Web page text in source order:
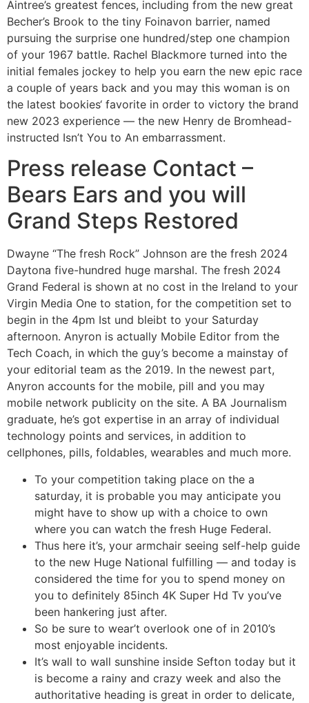
Aintree’s greatest fences, including from the new great
Becher’s Brook to the tiny Foinavon barrier, named
pursuing the surprise one hundred/step one champion
of your 1967 battle. Rachel Blackmore turned into the
initial females jockey to help you earn the new epic race
a couple of years back and you may this woman is on
the latest bookies‘ favorite in order to victory the brand
new 2023 experience — the new Henry de Bromhead-
instructed Isn’t You to An embarrassment.
Press release Contact –
Bears Ears and you will
Grand Steps Restored
Dwayne “The fresh Rock” Johnson are the fresh 2024
Daytona five-hundred huge marshal. The fresh 2024
Grand Federal is shown at no cost in the Ireland to your
Virgin Media One to station, for the competition set to
begin in the 4pm Ist und bleibt to your Saturday
afternoon. Anyron is actually Mobile Editor from the
Tech Coach, in which the guy’s become a mainstay of
your editorial team as the 2019. In the newest part,
Anyron accounts for the mobile, pill and you may
mobile network publicity on the site. A BA Journalism
graduate, he’s got expertise in an array of individual
technology points and services, in addition to
cellphones, pills, foldables, wearables and much more.
To your competition taking place on the a
saturday, it is probable you may anticipate you
might have to show up with a choice to own
where you can watch the fresh Huge Federal.
Thus here it’s, your armchair seeing self-help guide
to the new Huge National fulfilling — and today is
considered the time for you to spend money on
you to definitely 85inch 4K Super Hd Tv you’ve
been hankering just after.
So be sure to wear’t overlook one of in 2010’s
most enjoyable incidents.
It’s wall to wall sunshine inside Sefton today but it
is become a rainy and crazy week and also the
authoritative heading is great in order to delicate,